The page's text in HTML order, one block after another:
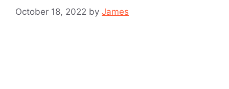
October 18, 2022 by James